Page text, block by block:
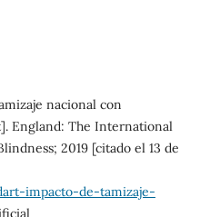
nacional con
England: The International
2019 [citado el 13 de
impacto-de-tamizaje-